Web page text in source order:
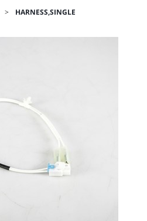
> HARNESS,SINGLE